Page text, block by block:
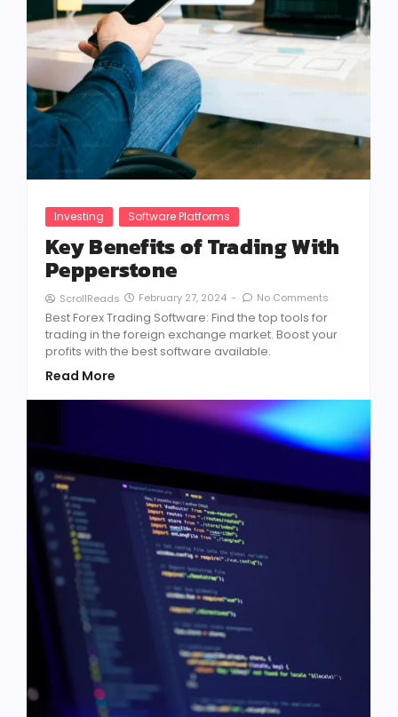
Investing Software Platforms
Key Benefits of Trading With
Pepperstone
ScrollReads February 27, 2024 - No Comments
Best Forex Trading Software: Find the top tools for
trading in the foreign exchange market. Boost your
profits with the best software available.
Read More